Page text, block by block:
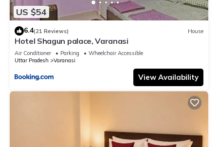
US $54
6.4(21 Reviews) House
Hotel Shagun palace, Varanasi
Air Conditioner Parking
Wheelchair Accessible
Uttar Pradesh
Varanasi
View Availability